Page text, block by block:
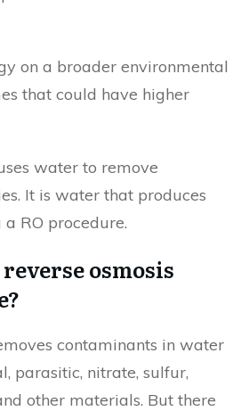
on a broader environmental
that could have higher
water to remove
It is water that produces
RO procedure.
osmosis
contaminants in water
parasitic, nitrate, sulfur,
other materials. But there